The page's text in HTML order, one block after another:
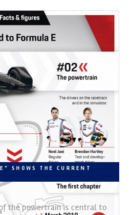
SHOWS THE CURRENT
the powertrain is central to